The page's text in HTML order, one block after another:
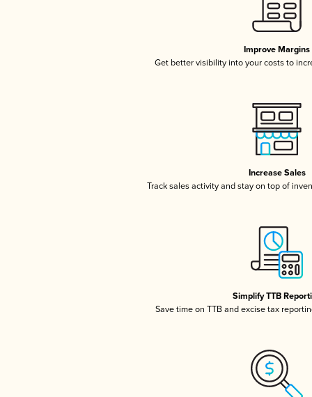
Improve Margins
Get better visibility into your costs to
Increase Sales
Track sales activity and stay on top of
Simplify TTB
Save time on TTB and excise tax